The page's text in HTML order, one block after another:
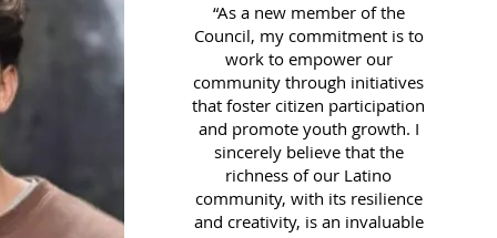
“As a new member of the
Council, my commitment is to
work to empower our
community through initiatives
that foster citizen participation
and promote youth growth. I
sincerely believe that the
richness of our Latino
community, with its resilience
and creativity, is an invaluable